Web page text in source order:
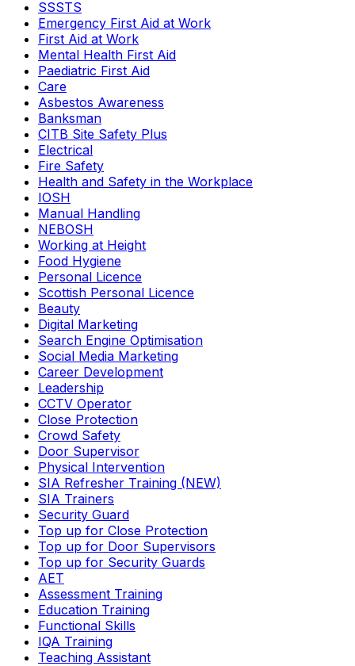
SSSTS
Emergency First Aid at Work
First Aid at Work
Mental Health First Aid
Paediatric First Aid
Care
Asbestos Awareness
Banksman
CITB Site Safety Plus
Electrical
Fire Safety
Health and Safety in the Workplace
IOSH
Manual Handling
NEBOSH
Working at Height
Food Hygiene
Personal Licence
Scottish Personal Licence
Beauty
Digital Marketing
Search Engine Optimisation
Social Media Marketing
Career Development
Leadership
CCTV Operator
Close Protection
Crowd Safety
Door Supervisor
Physical Intervention
SIA Refresher Training (NEW)
SIA Trainers
Security Guard
Top up for Close Protection
Top up for Door Supervisors
Top up for Security Guards
AET
Assessment Training
Education Training
Functional Skills
IQA Training
Teaching Assistant